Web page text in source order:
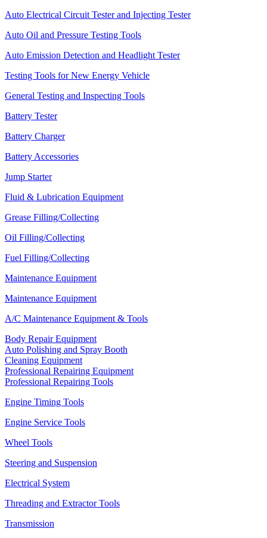
Auto Electrical Circuit Tester and Injecting Tester
Auto Oil and Pressure Testing Tools
Auto Emission Detection and Headlight Tester
Testing Tools for New Energy Vehicle
General Testing and Inspecting Tools
Battery Tester
Battery Charger
Battery Accessories
Jump Starter
Fluid & Lubrication Equipment
Grease Filling/Collecting
Oil Filling/Collecting
Fuel Filling/Collecting
Maintenance Equipment
Maintenance Equipment
A/C Maintenance Equipment & Tools
Body Repair Equipment
Auto Polishing and Spray Booth
Cleaning Equipment
Professional Repairing Equipment
Professional Repairing Tools
Engine Timing Tools
Engine Service Tools
Wheel Tools
Steering and Suspension
Electrical System
Threading and Extractor Tools
Transmission